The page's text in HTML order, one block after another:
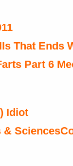
That Ends
Part 6
Idiot
&